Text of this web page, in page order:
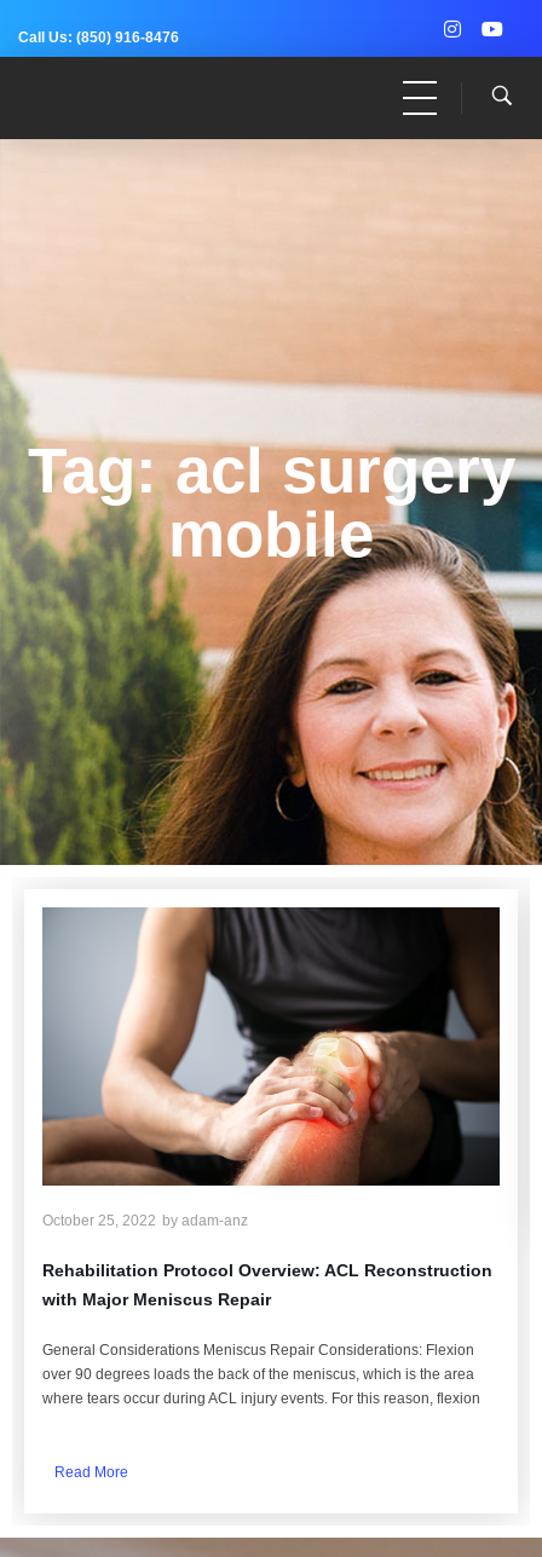
Call Us: (850) 916-8476
Tag: acl surgery
mobile
October 25, 2022 by adam-anz
Rehabilitation Protocol Overview: ACL Reconstruction
with Major Meniscus Repair
General Considerations Meniscus Repair Considerations: Flexion
over 90 degrees loads the back of the meniscus, which is the area
where tears occur during ACL injury events. For this reason, flexion
Read More